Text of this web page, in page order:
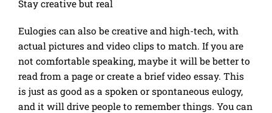
Stay creative but real
Eulogies can also be creative and high-tech, with
actual pictures and video clips to match. If you are
not comfortable speaking, maybe it will be better to
read from a page or create a brief video essay. This
is just as good as a spoken or spontaneous eulogy,
and it will drive people to remember things. You can